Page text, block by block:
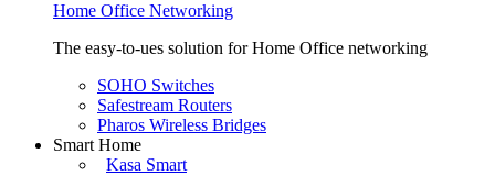
Home Office Networking
The easy-to-ues solution for Home Office networking
SOHO Switches
Safestream Routers
Pharos Wireless Bridges
Smart Home
Kasa Smart